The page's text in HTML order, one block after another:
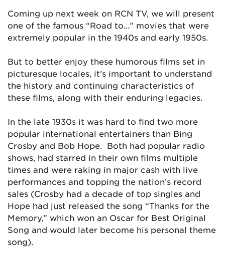
Coming up next week on RCN TV, we will present
one of the famous “Road to…” movies that were
extremely popular in the 1940s and early 1950s.
But to better enjoy these humorous films set in
picturesque locales, it’s important to understand
the history and continuing characteristics of
these films, along with their enduring legacies.
In the late 1930s it was hard to find two more
popular international entertainers than Bing
Crosby and Bob Hope. Both had popular radio
shows, had starred in their own films multiple
times and were raking in major cash with live
performances and topping the nation’s record
sales (Crosby had a decade of top singles and
Hope had just released the song “Thanks for the
Memory,” which won an Oscar for Best Original
Song and would later become his personal theme
song).